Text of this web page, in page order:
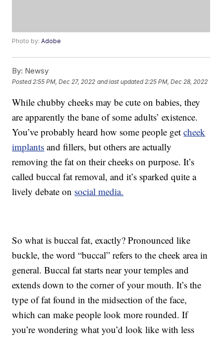
Photo by:Adobe
By: Newsy
Posted 2:55 PM, Dec 27, 2022 and last updated 2:25 PM, Dec 28, 2022
While chubby cheeks may be cute on babies, they
are apparently the bane of some adults’ existence.
You’ve probably heard how some people getcheek
implants and fillers, but others are actually
removing the fat on their cheeks on purpose. It’s
called buccal fat removal, and it’s sparked quite a
lively debate on social media.
So what is buccal fat, exactly? Pronounced like
buckle, the word “buccal” refers to the cheek area in
general. Buccal fat starts near your temples and
extends down to the corner of your mouth. It’s the
type of fat found in the midsection of the face,
which can make people look more rounded. If
you’re wondering what you’d look like with less